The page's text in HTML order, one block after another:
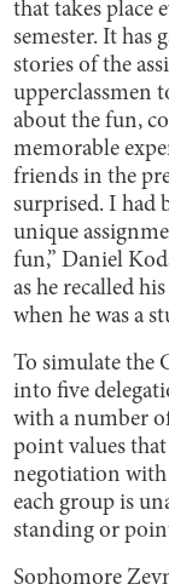
that takes place
semester. It has
stories of the
upperclassmen
about the fun,
memorable
friends in the
surprised. I had
unique
fun,” Daniel
as he recalled
when he was a
To simulate the
into five
with a number
point values
negotiation
each group is
standing or
Sophomore